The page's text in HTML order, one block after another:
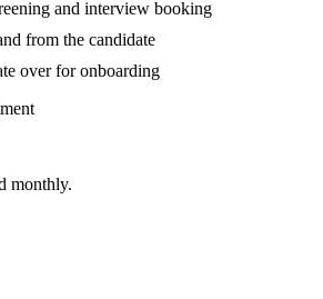
and interview booking
from the candidate
over for onboarding
monthly.